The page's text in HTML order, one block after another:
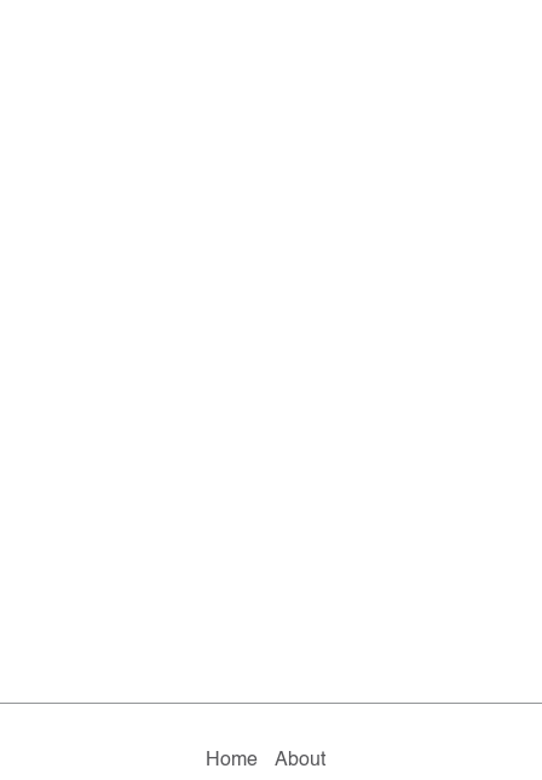
Home
About